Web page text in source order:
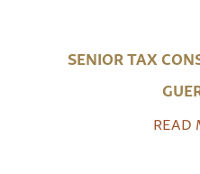
SENIOR TAX
READ